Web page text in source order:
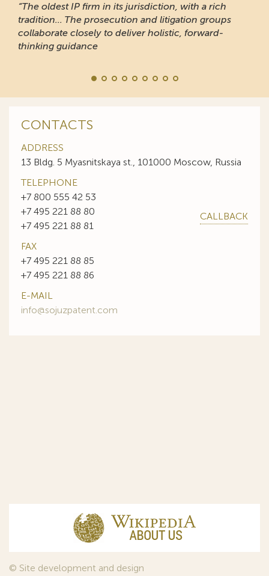
“The oldest IP firm in its jurisdiction, with a rich
tradition... The prosecution and litigation groups
collaborate closely to deliver holistic, forward-
thinking guidance
CONTACTS
ADDRESS
13 Bldg. 5 Myasnitskaya st., 101000 Moscow, Russia
TELEPHONE
+7 800 555 42 53
+7 495 221 88 80
+7 495 221 88 81
CALLBACK
FAX
+7 495 221 88 85
+7 495 221 88 86
E-MAIL
info@sojuzpatent.com
© Site development and design